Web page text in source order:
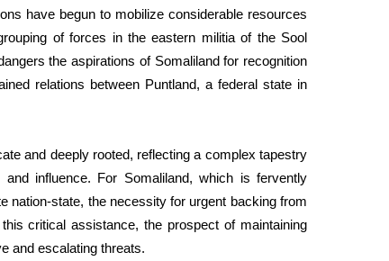
have begun to mobilize considerable resources
of forces in the eastern militia of the Sool
the aspirations of Somaliland for recognition
relations between Puntland, a federal state in
and deeply rooted, reflecting a complex tapestry
influence. For Somaliland, which is fervently
nation-state, the necessity for urgent backing from
critical assistance, the prospect of maintaining
and escalating threats.